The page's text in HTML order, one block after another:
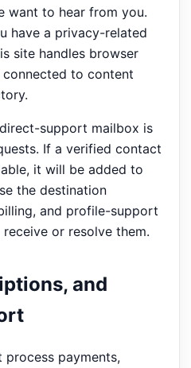
want to hear from you.
have a privacy-related
site handles browser
to content
support mailbox is
If a verified contact
it will be added to
the destination
and profile-support
or resolve them.
and
process payments,